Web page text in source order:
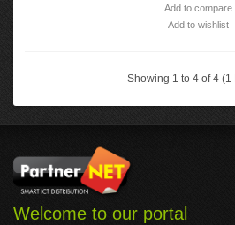
Add to compare
Add to wishlist
Showing 1 to 4 of 4 (1
Welcome to our portal